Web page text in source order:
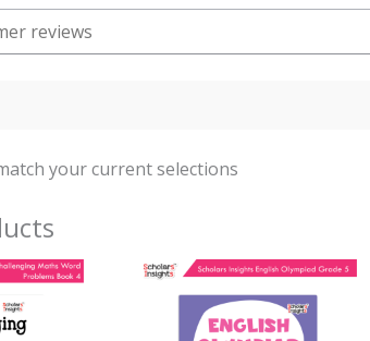
your current selections